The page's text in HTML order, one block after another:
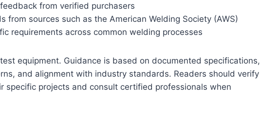
from verified purchasers
from sources such as the American Welding Society (AWS)
requirements across common welding processes
equipment. Guidance is based on documented specifications,
and alignment with industry standards. Readers should verify
specific projects and consult certified professionals when